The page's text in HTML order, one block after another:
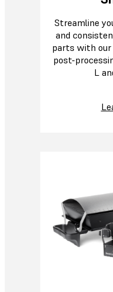
Streamline
and
parts with
post-
L